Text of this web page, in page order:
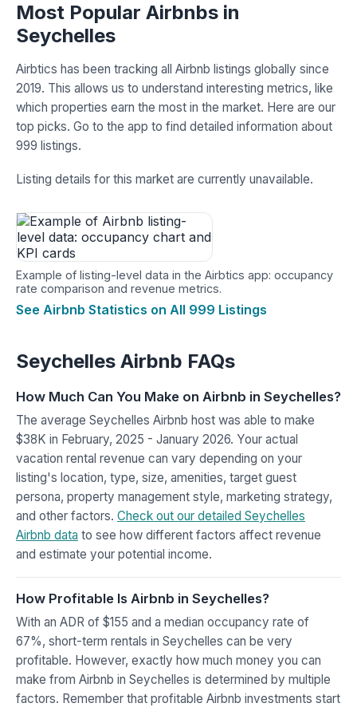
Most Popular Airbnbs in
Seychelles
Airbtics has been tracking all Airbnb listings globally since
2019. This allows us to understand interesting metrics, like
which properties earn the most in the market. Here are our
top picks. Go to the app to find detailed information about
999 listings.
Listing details for this market are currently unavailable.
Example of listing-level data in the Airbtics app: occupancy
rate comparison and revenue metrics.
See Airbnb Statistics on All 999 Listings
Seychelles Airbnb FAQs
How Much Can You Make on Airbnb in Seychelles?
The average Seychelles Airbnb host was able to make
$38K in February, 2025 - January 2026. Your actual
vacation rental revenue can vary depending on your
listing's location, type, size, amenities, target guest
persona, property management style, marketing strategy,
and other factors. Check out our detailed Seychelles
Airbnb data to see how different factors affect revenue
and estimate your potential income.
How Profitable Is Airbnb in Seychelles?
With an ADR of $155 and a median occupancy rate of
67%, short-term rentals in Seychelles can be very
profitable. However, exactly how much money you can
make from Airbnb in Seychelles is determined by multiple
factors. Remember that profitable Airbnb investments start